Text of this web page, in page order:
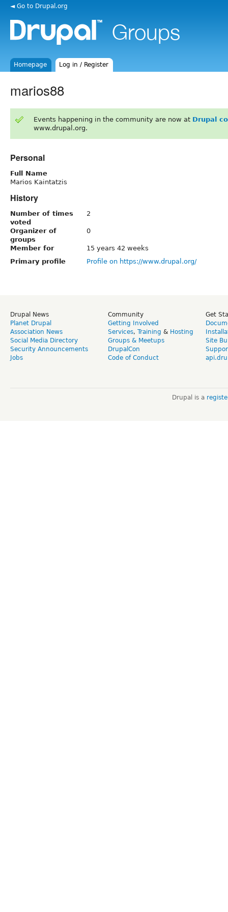
◄ Go to Drupal.org
Homepage Log in / Register
marios88
Events happening in the community are now at Drupal
www.drupal.org.
Personal
Full Name
Marios Kaintatzis
History
Number of times
voted
2
Organizer of
groups
0
Member for
15 years 42 weeks
Primary profile
Profile on https://www.drupal.org/
Drupal News
Planet Drupal
Association News
Social Media Directory
Security Announcements
Jobs
Community
Getting Involved
Services, Training & Hosting
Groups & Meetups
DrupalCon
Code of Conduct
Get
Site
Drupal is a